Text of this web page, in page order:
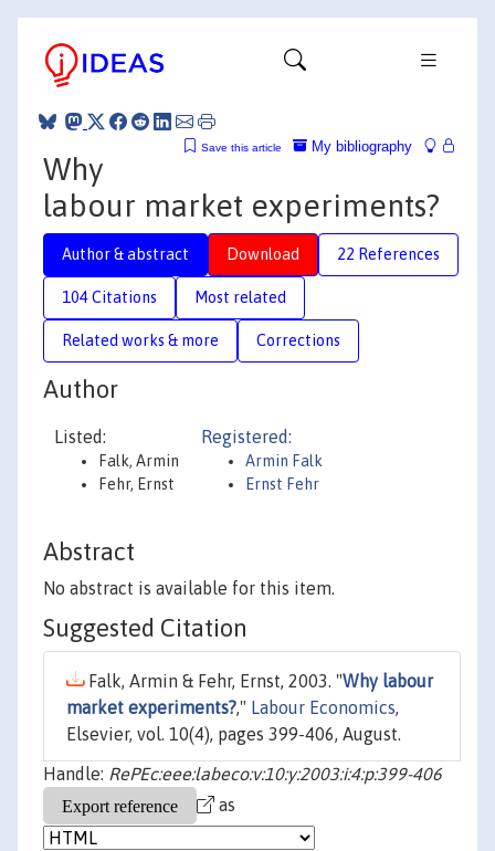
My bibliography
Save this article
Why
labour market experiments?
Author & abstract Download 22 References
104 Citations Most related
Related works & more Corrections
Author
Listed:
Falk, Armin
Fehr, Ernst
Registered:
Armin Falk
Ernst Fehr
Abstract
No abstract is available for this item.
Suggested Citation
Falk, Armin & Fehr, Ernst, 2003. "Why labour
market experiments?," Labour Economics,
Elsevier, vol. 10(4), pages 399-406, August.
Handle: RePEc:eee:labeco:v:10:y:2003:i:4:p:399-406
as